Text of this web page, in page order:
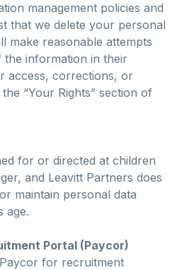
management policies and
that we delete your personal
make reasonable attempts
the information in their
access, corrections, or
“Your Rights” section of
for or directed at children
and Leavitt Partners does
maintain personal data
age.
Portal (Paycor)
for recruitment